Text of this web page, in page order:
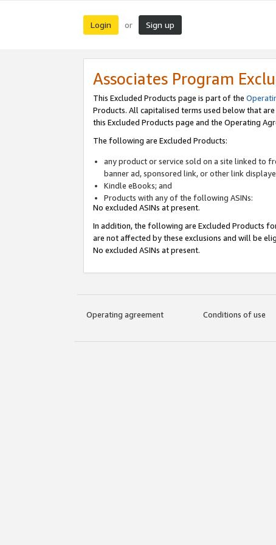
Login or Sign up
Associates Program
This Excluded Products page is part of the
Products. All capitalised terms used below that
this Excluded Products page and the Operating
The following are Excluded Products:
any product or service sold on a site linked to
banner ad, sponsored link, or other link
Kindle eBooks; and
Products with any of the following ASINs:
No excluded ASINs at present.
In addition, the following are Excluded Products
are not affected by these exclusions and will be
No excluded ASINs at present.
Operating agreement Conditions of use